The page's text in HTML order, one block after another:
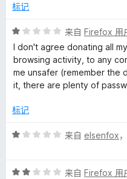
标记
评
分
1
/
5
来自 Firefox 用
I don't agree donating all
browsing activity, to any
me unsafer (remember the
it, there are plenty of
标记
评
/
来自 elsenfox，
评
来自 Firefox 用